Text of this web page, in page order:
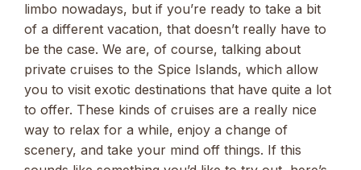
limbo nowadays, but if you’re ready to take a bit
of a different vacation, that doesn’t really have to
be the case. We are, of course, talking about
private cruises to the Spice Islands, which allow
you to visit exotic destinations that have quite a lot
to offer. These kinds of cruises are a really nice
way to relax for a while, enjoy a change of
scenery, and take your mind off things. If this